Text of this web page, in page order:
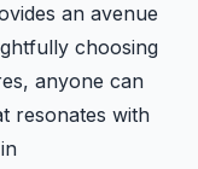
an avenue
choosing
anyone can
resonates with